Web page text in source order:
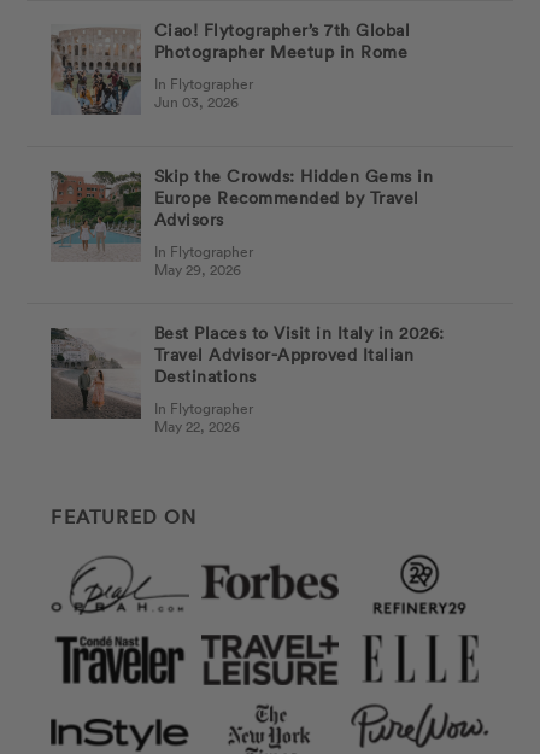
Ciao! Flytographer’s 7th Global
Photographer Meetup in Rome
In Flytographer
Jun 03, 2026
Skip the Crowds: Hidden Gems in
Europe Recommended by Travel
Advisors
In Flytographer
May 29, 2026
Best Places to Visit in Italy in 2026:
Travel Advisor-Approved Italian
Destinations
In Flytographer
May 22, 2026
FEATURED ON